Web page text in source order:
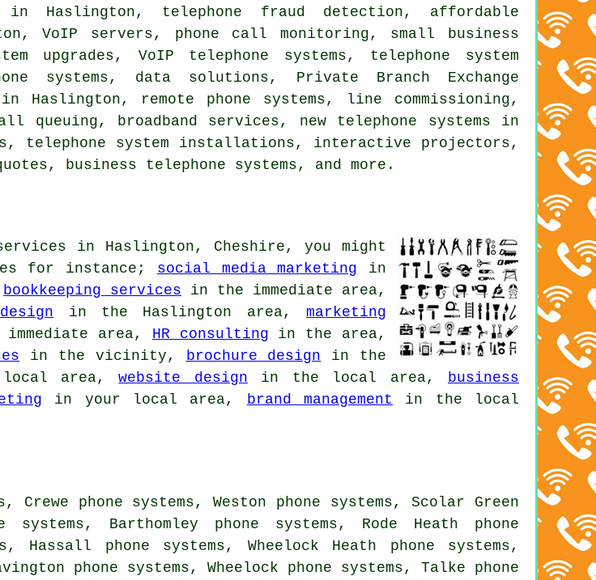
in Haslington, telephone fraud detection, affordable
VoIP servers, phone call monitoring, small business
upgrades, VoIP telephone systems, telephone system
systems, data solutions, Private Branch Exchange
Haslington, remote phone systems, line commissioning,
queuing, broadband services, new telephone systems in
telephone system installations, interactive projectors,
business telephone systems, and more.
in Haslington, Cheshire, you might
for instance; social media marketing in
bookkeeping services in the immediate area,
in the Haslington area,marketing
area, HR consulting in the area,
in the vicinity, brochure design in the
area,website design in the local area,
business
in your local area, brand management
in the local
Crewe phone systems, Weston phone systems, Scolar Green
systems, Barthomley phone systems, Rode Heath phone
Hassall phone systems, Wheelock Heath phone systems,
phone systems, Wheelock phone systems, Talke phone